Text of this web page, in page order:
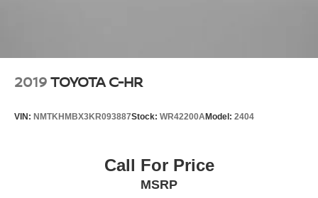
2019TOYOTA C-HR
VIN: NMTKHMBX3KR093887Stock: WR42200AModel: 2404
Call For Price
MSRP